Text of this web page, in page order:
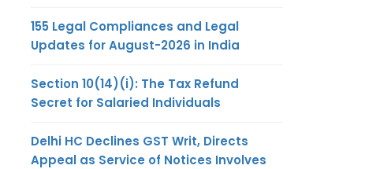
155 Legal Compliances and Legal
Updates for August-2026 in India
Section 10(14)(i): The Tax Refund
Secret for Salaried Individuals
Delhi HC Declines GST Writ, Directs
Appeal as Service of Notices Involves